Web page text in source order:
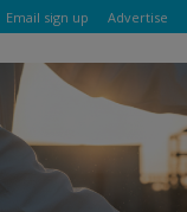
Email sign up Advertise